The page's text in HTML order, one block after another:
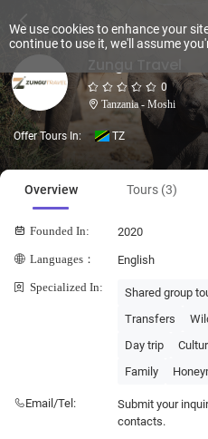
0
Tanzania - Moshi
Offer Tours In: TZ
Overview Tours (3)
Founded In: 2020
Languages： English
Specialized In: Shared group
Transfers
Day trip
Family
Email/Tel:
Submit your
contacts.
We use cookies to enhance your
continue to use it, we'll assume